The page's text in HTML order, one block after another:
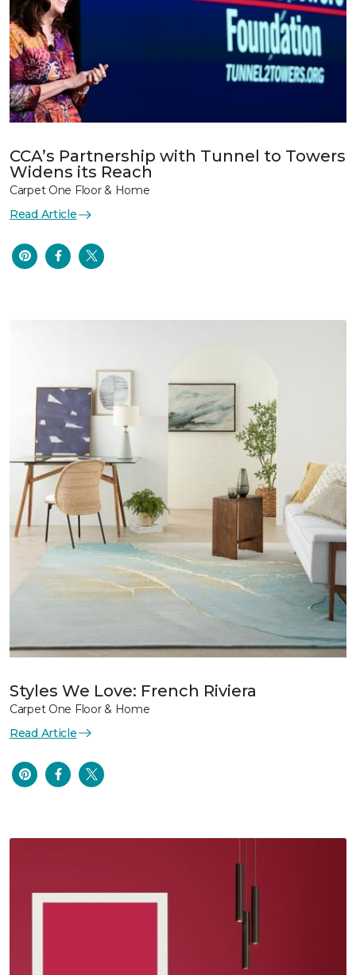
CCA’s Partnership with Tunnel to Towers
Widens its Reach
Carpet One Floor & Home
Read Article
Styles We Love: French Riviera
Carpet One Floor & Home
Read Article